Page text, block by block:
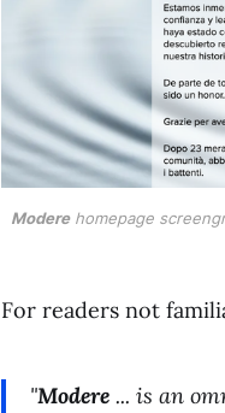
Modere homepage
For readers not
"Modere ... is an